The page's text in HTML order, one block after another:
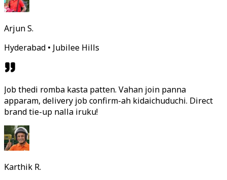
Arjun S.
Hyderabad • Jubilee Hills
Job thedi romba kasta patten. Vahan join panna
apparam, delivery job confirm-ah kidaichuduchi. Direct
brand tie-up nalla iruku!
Karthik R.